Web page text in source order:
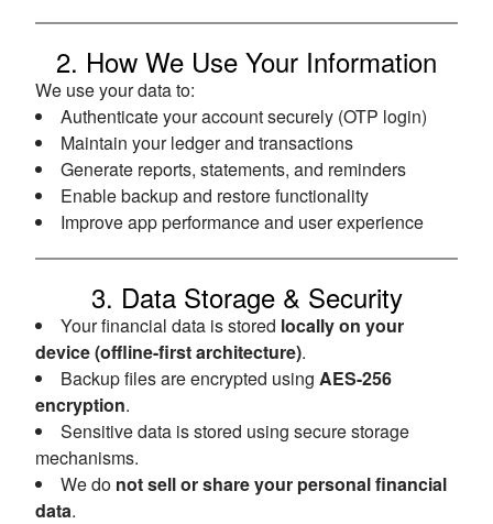
2. How We Use Your Information
We use your data to:
Authenticate your account securely (OTP login)
Maintain your ledger and transactions
Generate reports, statements, and reminders
Enable backup and restore functionality
Improve app performance and user experience
3. Data Storage & Security
Your financial data is stored locally on your
device (offline-first architecture).
Backup files are encrypted using AES-256
encryption.
Sensitive data is stored using secure storage
mechanisms.
We do not sell or share your personal financial
data.